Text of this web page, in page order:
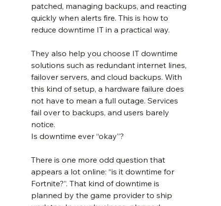
patched, managing backups, and reacting
quickly when alerts fire. This is how to
reduce downtime IT in a practical way.
They also help you choose IT downtime
solutions such as redundant internet lines,
failover servers, and cloud backups. With
this kind of setup, a hardware failure does
not have to mean a full outage. Services
fail over to backups, and users barely
notice.
Is downtime ever “okay”?
There is one more odd question that
appears a lot online: “is it downtime for
Fortnite?”. That kind of downtime is
planned by the game provider to ship